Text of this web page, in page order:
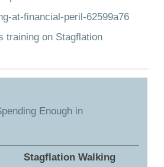
at-financial-peril-62599a76
training on Stagflation
Enough in
Stagflation Walking